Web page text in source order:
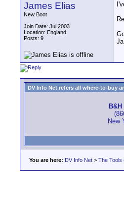
James Elias
New Boot
Join Date: Jul 2003
Location: England
Posts: 9
DV Info Net refers all where-to-buy
New
You are here: DV Info Net > The Tools